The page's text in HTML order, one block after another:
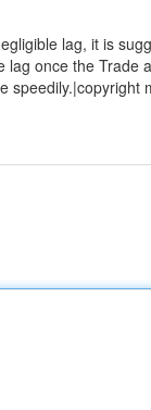
lag, it is
once the Trade
speedily.|copyright